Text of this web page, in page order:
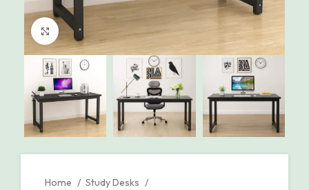
Click to enlarge
Home
Study Desks